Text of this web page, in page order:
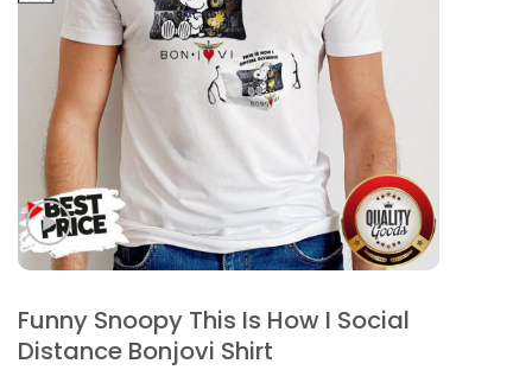
Funny Snoopy This Is How I Social
Distance Bonjovi Shirt